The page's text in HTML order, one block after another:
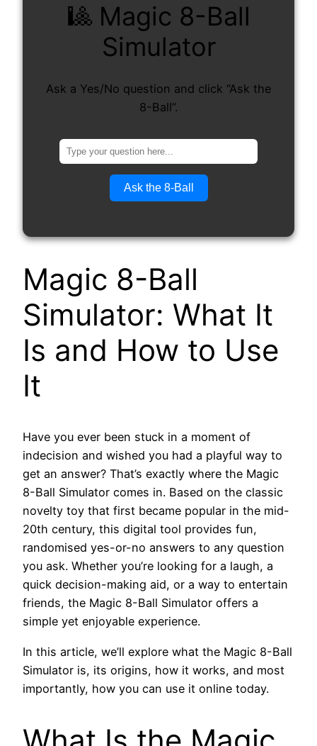
🎱 Magic 8-Ball
Simulator
Ask a Yes/No question and click “Ask the
8-Ball”.
Ask the 8-Ball
Magic 8-Ball
Simulator: What It
Is and How to Use
It
Have you ever been stuck in a moment of
indecision and wished you had a playful way to
get an answer? That’s exactly where the Magic
8-Ball Simulator comes in. Based on the classic
novelty toy that first became popular in the mid-
20th century, this digital tool provides fun,
randomised yes-or-no answers to any question
you ask. Whether you’re looking for a laugh, a
quick decision-making aid, or a way to entertain
friends, the Magic 8-Ball Simulator offers a
simple yet enjoyable experience.
In this article, we’ll explore what the Magic 8-Ball
Simulator is, its origins, how it works, and most
importantly, how you can use it online today.